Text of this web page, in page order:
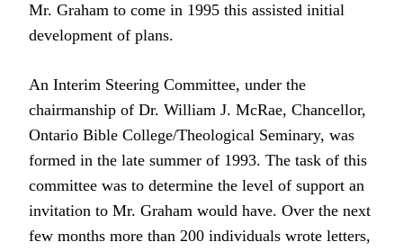
Mr. Graham to come in 1995 this assisted initial
development of plans.
An Interim Steering Committee, under the
chairmanship of Dr. William J. McRae, Chancellor,
Ontario Bible College/Theological Seminary, was
formed in the late summer of 1993. The task of this
committee was to determine the level of support an
invitation to Mr. Graham would have. Over the next
few months more than 200 individuals wrote letters,